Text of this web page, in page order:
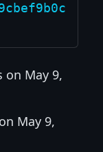
on May 9,
May 9,